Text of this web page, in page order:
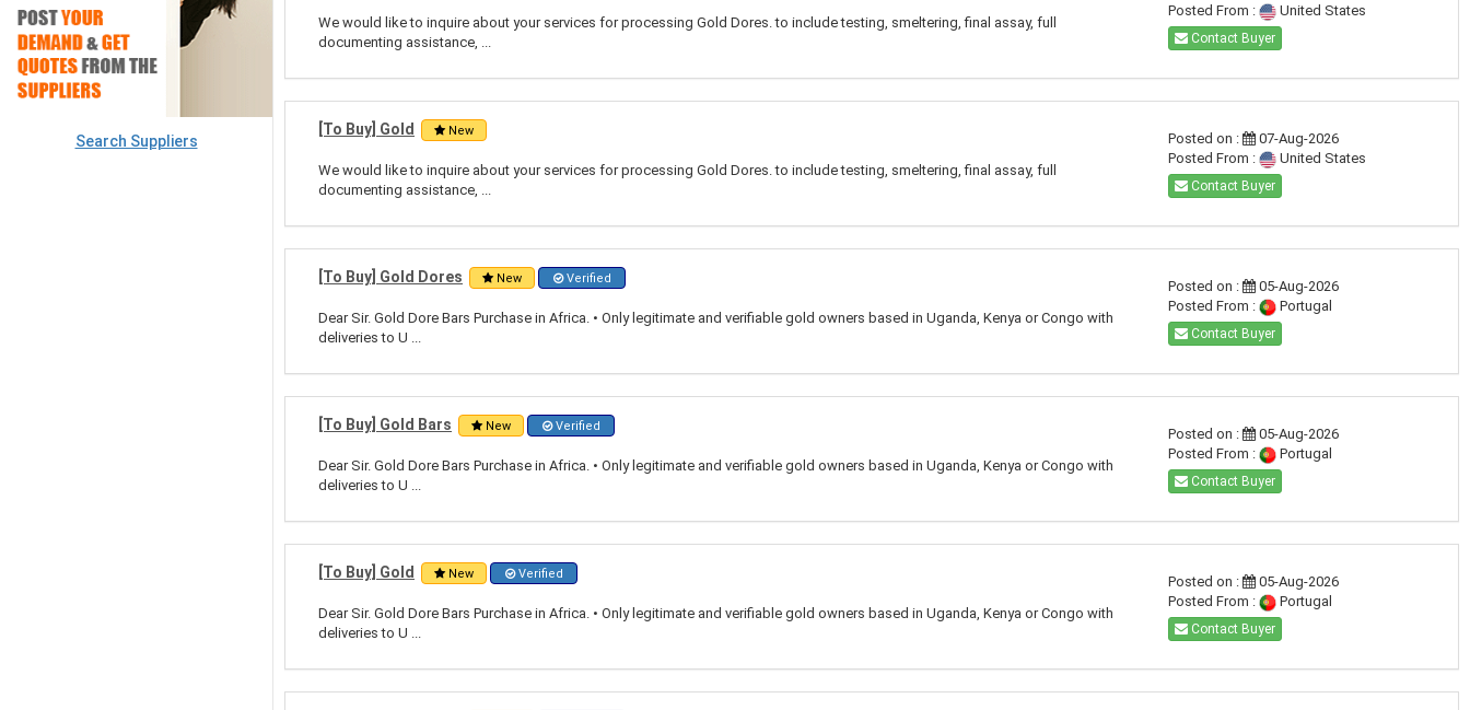
Search Suppliers
We would like to inquire about your services for processing Gold Dores. to include testing, smeltering, final assay, full
documenting assistance, ...
Posted From :
United States
Contact Buyer
[To Buy] Gold New
We would like to inquire about your services for processing Gold Dores. to include testing, smeltering, final assay, full
documenting assistance, ...
Posted on :
07-Aug-2026
Posted From :
United States
Contact Buyer
[To Buy] Gold Dores New Verified
Dear Sir. Gold Dore Bars Purchase in Africa. • Only legitimate and verifiable gold owners based in Uganda, Kenya or Congo with
deliveries to U ...
Posted on :
05-Aug-2026
Posted From :
Portugal
Contact Buyer
[To Buy] Gold Bars New Verified
Dear Sir. Gold Dore Bars Purchase in Africa. • Only legitimate and verifiable gold owners based in Uganda, Kenya or Congo with
deliveries to U ...
Posted on :
05-Aug-2026
Posted From :
Portugal
Contact Buyer
[To Buy] Gold New Verified
Dear Sir. Gold Dore Bars Purchase in Africa. • Only legitimate and verifiable gold owners based in Uganda, Kenya or Congo with
deliveries to U ...
Posted on :
05-Aug-2026
Posted From :
Portugal
Contact Buyer